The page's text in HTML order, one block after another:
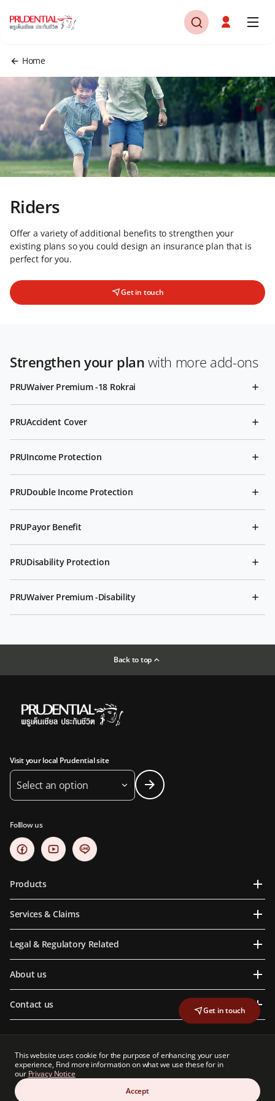
Home
Riders
Offer a variety of additional benefits to strengthen your
existing plans so you could design an insurance plan that is
perfect for you.
Get in touch
Strengthen your plan with more add-ons
PRUWaiver Premium -18 Rokrai
PRUAccident Cover
PRUIncome Protection
PRUDouble Income Protection
PRUPayor Benefit
PRUDisability Protection
PRUWaiver Premium -Disability
Get in touch
Back to top
Visit your local Prudential site
Select an option
Folllow us
Products
Services & Claims
Legal & Regulatory Related
About us
Contact us
Prudential Life Assurance (Thailand) Public Company Limited is an indirect subsidiary
of Prudential plc, a group of companies with a strong presence in Asia and Africa.
Neither Prudential Life Assurance (Thailand) Public Company Limited nor Prudential
plc is affiliated in any manner with Prudential Financial, Inc, a company whose
principal place of business is in the United States of America.
This website uses cookie for the purpose of enhancing your user
experience, Find more information on what we use these for in
our Privacy Notice
Accept